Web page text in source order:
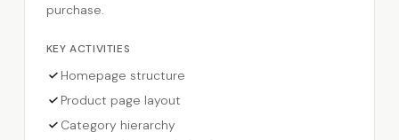
purchase.
KEY ACTIVITIES
Homepage structure
Product page layout
Category hierarchy